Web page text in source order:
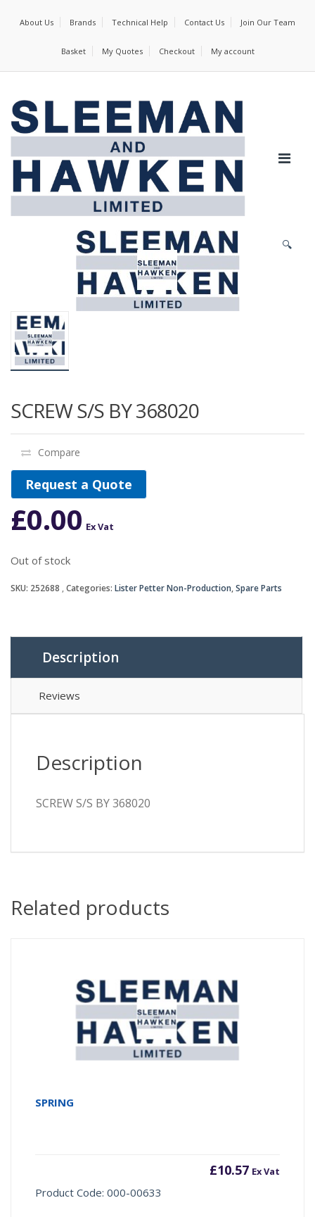
About Us Brands Technical Help Contact Us Join Our Team
Basket My Quotes Checkout My account
🔍
SCREW S/S BY 368020
Compare
Request a Quote
£0.00 Ex Vat
Out of stock
SKU: 252688 Categories: Lister Petter Non-Production,Spare Parts
Description
Reviews
Description
SCREW S/S BY 368020
Related products
SPRING
£10.57 Ex Vat
Product Code: 000-00633